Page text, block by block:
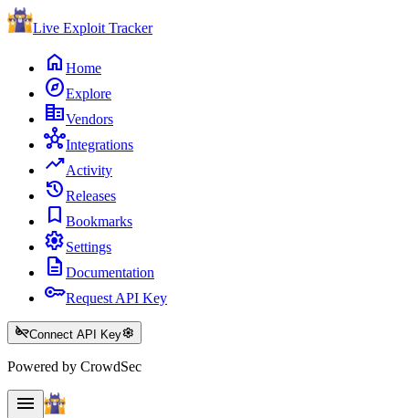
Live Exploit Tracker
home Home
exploreExplore
corporate_fareVendors
hubIntegrations
trending_upActivity
historyReleases
bookmark Bookmarks
settingsSettings
description Documentation
keyRequest API Key
key_offConnect API Keysettings
Powered by CrowdSec
menu